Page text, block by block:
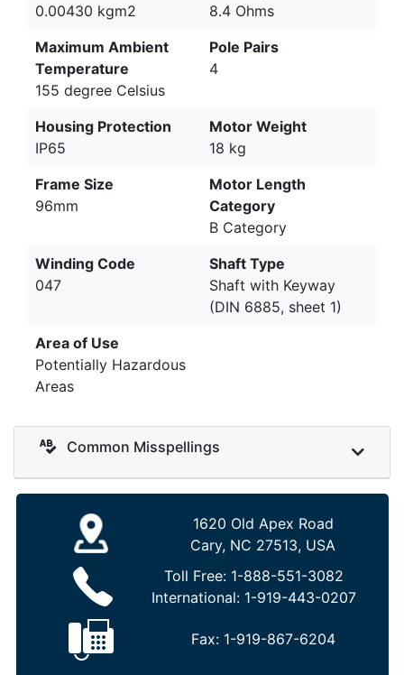
0.00430 kgm2
8.4 Ohms
Maximum Ambient
Temperature
155 degree Celsius
Pole Pairs
4
Housing Protection
IP65
Motor Weight
18 kg
Frame Size
96mm
Motor Length
Category
B Category
Winding Code
047
Shaft Type
Shaft with Keyway
(DIN 6885, sheet 1)
Area of Use
Potentially Hazardous
Areas
Common Misspellings
1620 Old Apex Road
Cary, NC 27513, USA
Toll Free: 1-888-551-3082
International: 1-919-443-0207
Fax: 1-919-867-6204